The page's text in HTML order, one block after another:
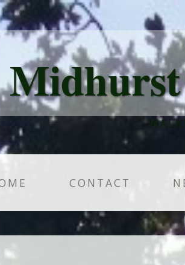
Midhurst
CONTACT